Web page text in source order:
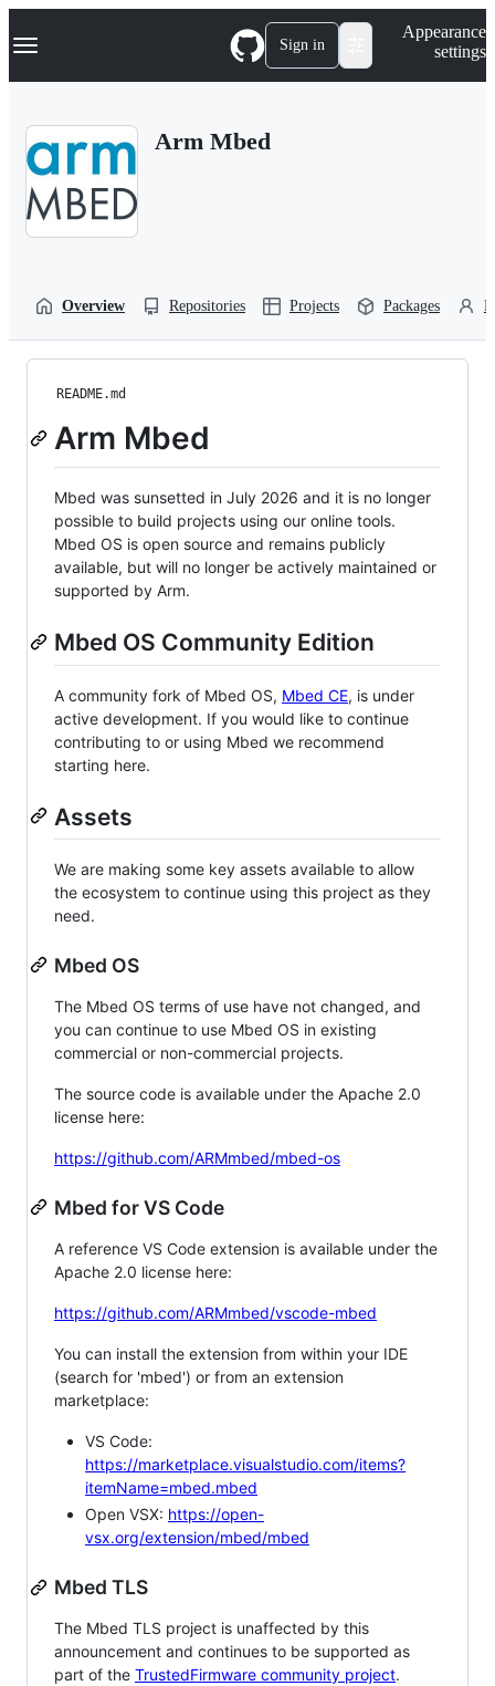
k
p
Navigation Menu Sign in
Appearance
settings
Arm Mbed
Overview Repositories Projects Packages
README.md
Arm Mbed
Mbed was sunsetted in July 2026 and it is no longer
possible to build projects using our online tools.
Mbed OS is open source and remains publicly
available, but will no longer be actively maintained or
supported by Arm.
Mbed OS Community Edition
A community fork of Mbed OS, Mbed CE, is under
active development. If you would like to continue
contributing to or using Mbed we recommend
starting here.
Assets
We are making some key assets available to allow
the ecosystem to continue using this project as they
need.
Mbed OS
The Mbed OS terms of use have not changed, and
you can continue to use Mbed OS in existing
commercial or non-commercial projects.
The source code is available under the Apache 2.0
license here:
https://github.com/ARMmbed/mbed-os
Mbed for VS Code
A reference VS Code extension is available under the
Apache 2.0 license here:
https://github.com/ARMmbed/vscode-mbed
You can install the extension from within your IDE
(search for 'mbed') or from an extension
marketplace:
VS Code:
https://marketplace.visualstudio.com/items?
itemName=mbed.mbed
Open VSX: https://open-
vsx.org/extension/mbed/mbed
Mbed TLS
The Mbed TLS project is unaffected by this
announcement and continues to be supported as
part of the TrustedFirmware community project.